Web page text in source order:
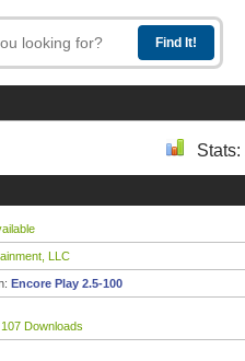
Stats:
LLC
Encore Play 2.5-100
Downloads